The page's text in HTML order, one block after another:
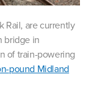
Rail, are currently
bridge in
of train-powering
pound Midland